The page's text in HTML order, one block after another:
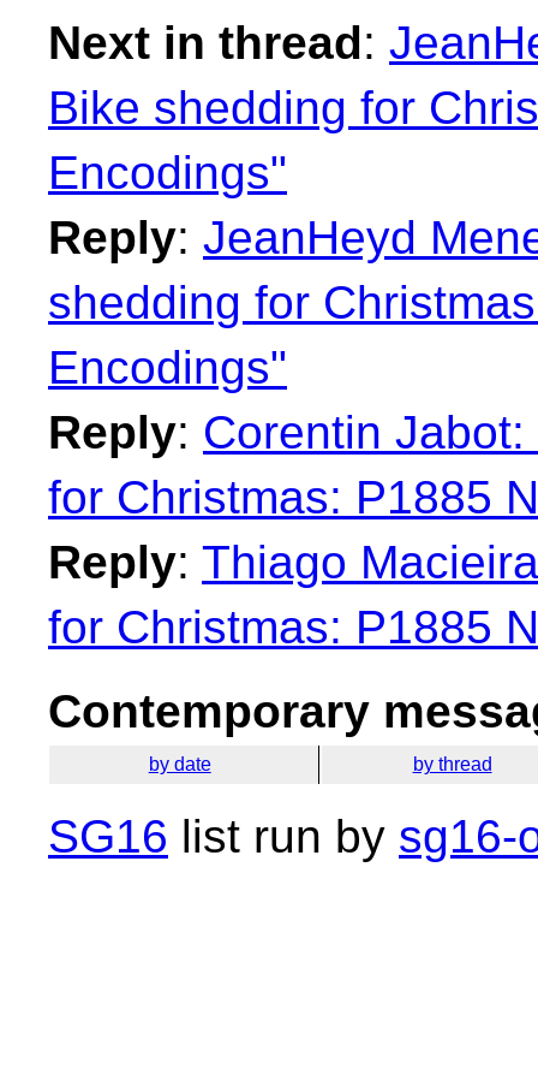
Next in thread:
Bike shedding for
Encodings"
Reply: JeanHeyd
shedding for
Encodings"
Reply: Corentin
for Christmas: P1885
Reply: Thiago
for Christmas: P1885
Contemporary
by date by thread
SG16 list run by sg16-